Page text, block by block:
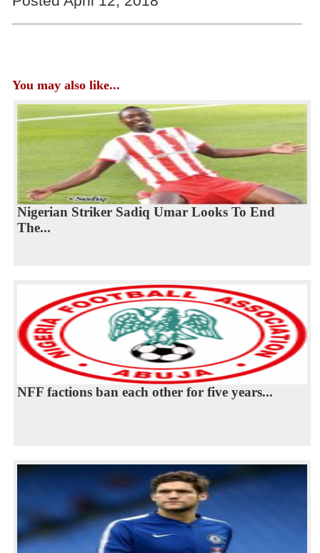
You may also like...
Nigerian Striker Sadiq Umar Looks To End
The...
NFF factions ban each other for five years...